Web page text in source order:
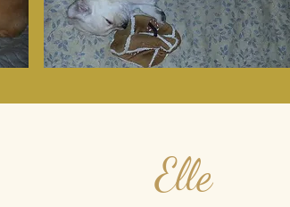
Elle